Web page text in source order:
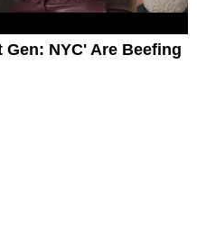
NYC' Are Beefing